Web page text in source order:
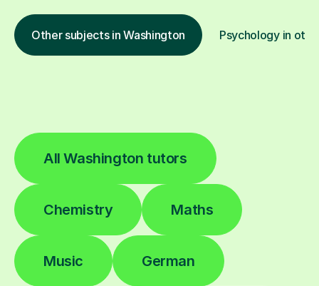
Other subjects in Washington Psychology in
All Washington tutors
Chemistry Maths
Music German